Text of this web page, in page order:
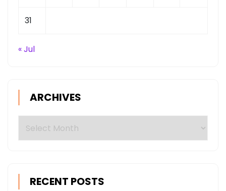
31
« Jul
ARCHIVES
RECENT POSTS